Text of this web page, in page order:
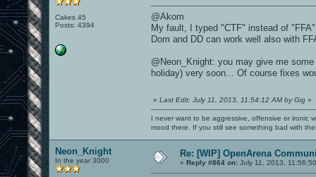
Cakes 45
Posts: 4394
@Akom
My fault, I typed "CTF" instead of
Dom and DD can work well also with
@Neon_Knight: you may give me
holiday) very soon... Of course fixes
« Last Edit: July 11, 2013, 11:54:12 AM by Gig »
I never want to be aggressive, offensive or ironic
mood there. If you still see something bad with
Neon_Knight
In the year 3000
Re: [WIP] OpenArena
« Reply #864 on: July 11, 2013,